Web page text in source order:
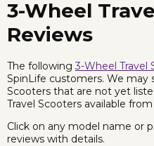
3-Wheel
Reviews
The following3-Wheel Travel
SpinLife customers. We may
Scooters that are not yet
Travel Scooters available
Click on any model name or
reviews with details.